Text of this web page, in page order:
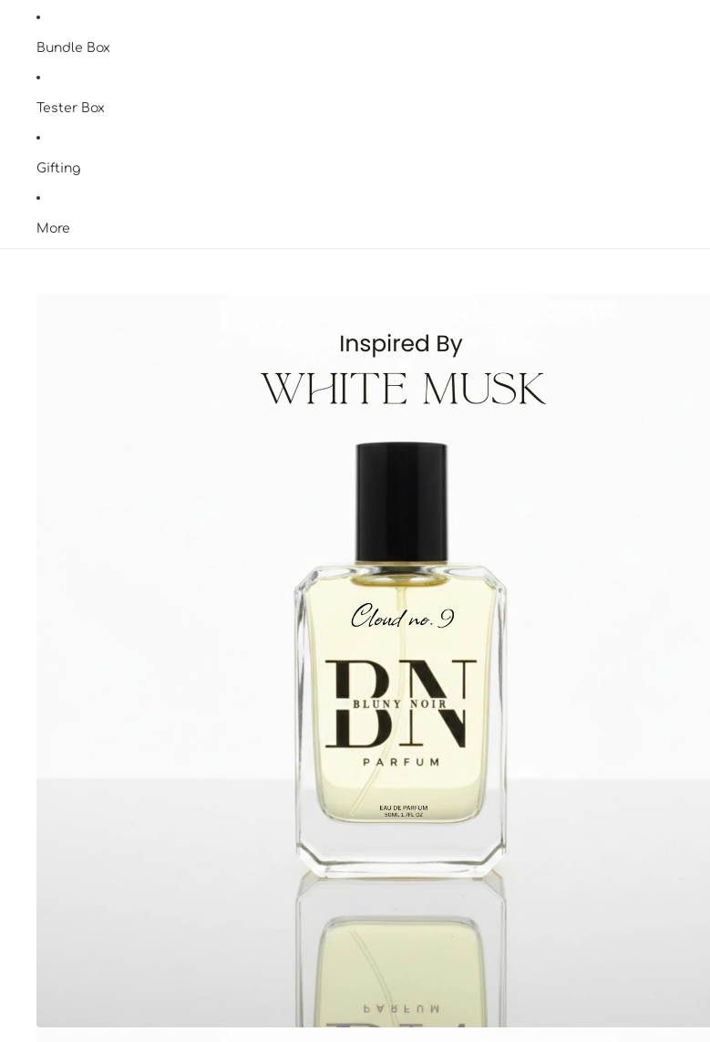
Bundle Box
Tester Box
Gifting
More